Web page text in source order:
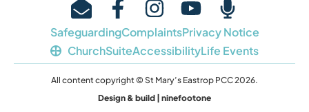
SafeguardingComplaintsPrivacy Notice
ChurchSuiteAccessibilityLife Events
All content copyright © St Mary’s Eastrop PCC 2026.
Design & build | ninefootone